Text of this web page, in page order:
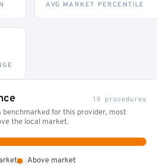
AVG MARKET PERCENTILE
19 procedures
benchmarked for this provider, most
the local market.
Above market